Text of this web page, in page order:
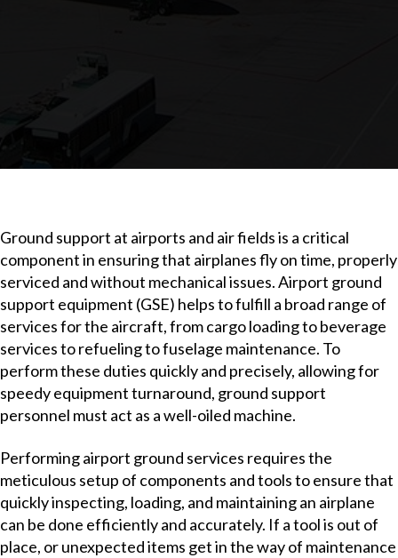
Ground support at airports and air fields is a critical
component in ensuring that airplanes fly on time, properly
serviced and without mechanical issues. Airport ground
support equipment (GSE) helps to fulfill a broad range of
services for the aircraft, from cargo loading to beverage
services to refueling to fuselage maintenance. To
perform these duties quickly and precisely, allowing for
speedy equipment turnaround, ground support
personnel must act as a well-oiled machine.
Performing airport ground services requires the
meticulous setup of components and tools to ensure that
quickly inspecting, loading, and maintaining an airplane
can be done efficiently and accurately. If a tool is out of
place, or unexpected items get in the way of maintenance